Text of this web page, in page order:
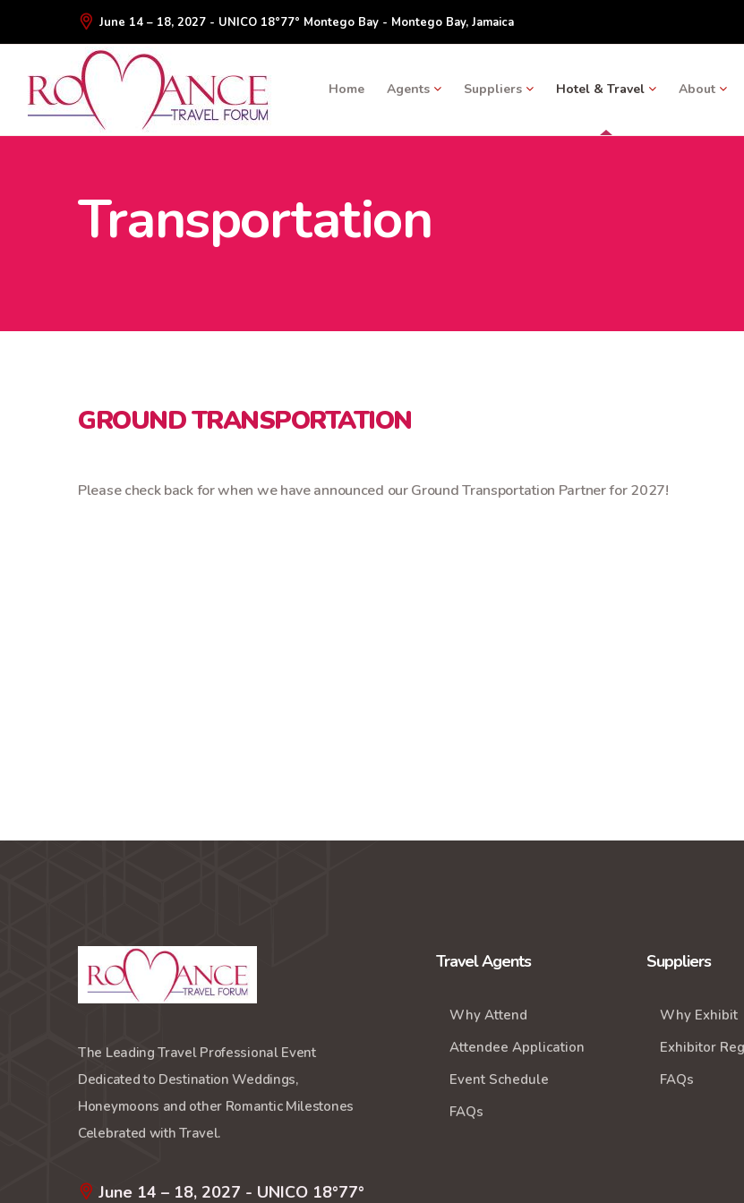
June 14 – 18, 2027 - UNICO 18°77° Montego Bay - Montego Bay, Jamaica
Home Agents Suppliers Hotel & Travel About
Transportation
GROUND TRANSPORTATION
Please check back for when we have announced our Ground Transportation Partner for 2027!
The Leading Travel Professional Event
Dedicated to Destination Weddings,
Honeymoons and other Romantic Milestones
Celebrated with Travel.
June 14 – 18, 2027 - UNICO 18°77°
Travel Agents
Why Attend
Attendee Application
Event Schedule
FAQs
Suppliers
Why Exhibit
Exhibitor
FAQs